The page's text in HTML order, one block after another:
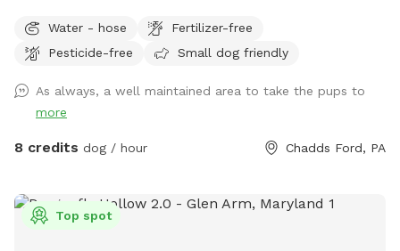
dozens of trees and bushes, providing the perfect backdrop
for a peaceful day out. Among these, you'll find an array of
and sweet scents that will delight your senses. The
property also includes spacious lawns, allowing your four-
legged friends to run and play to their heart's content. You'll
of the property, if it rained recently you will find a small
stream that winds its way through the woods. The
Water - hose
Fertilizer-free
Pesticide-free
Small dog friendly
As always, a well maintained area to take the pups to
more
8 credits dog / hour Chadds Ford, PA
Top spot